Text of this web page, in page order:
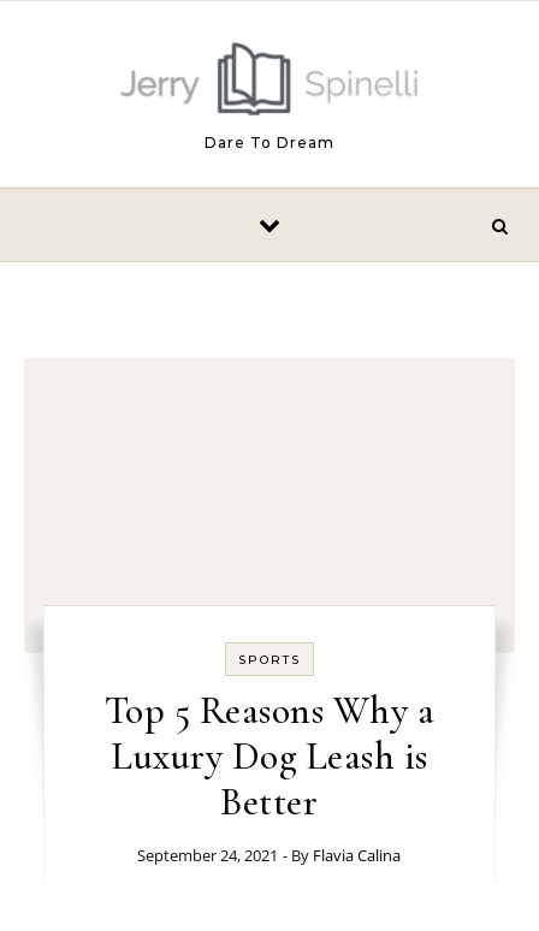
Dare To Dream
SPORTS
Top 5 Reasons Why a
Luxury Dog Leash is
Better
September 24, 2021 - By Flavia Calina